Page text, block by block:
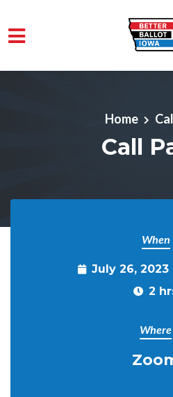
Skip to main content
Home
Call
When
July 26,
2
Where